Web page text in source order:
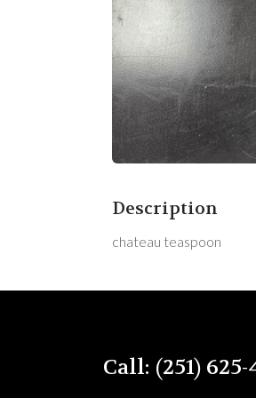
Description
chateau teaspoon
Call: (251) 625-